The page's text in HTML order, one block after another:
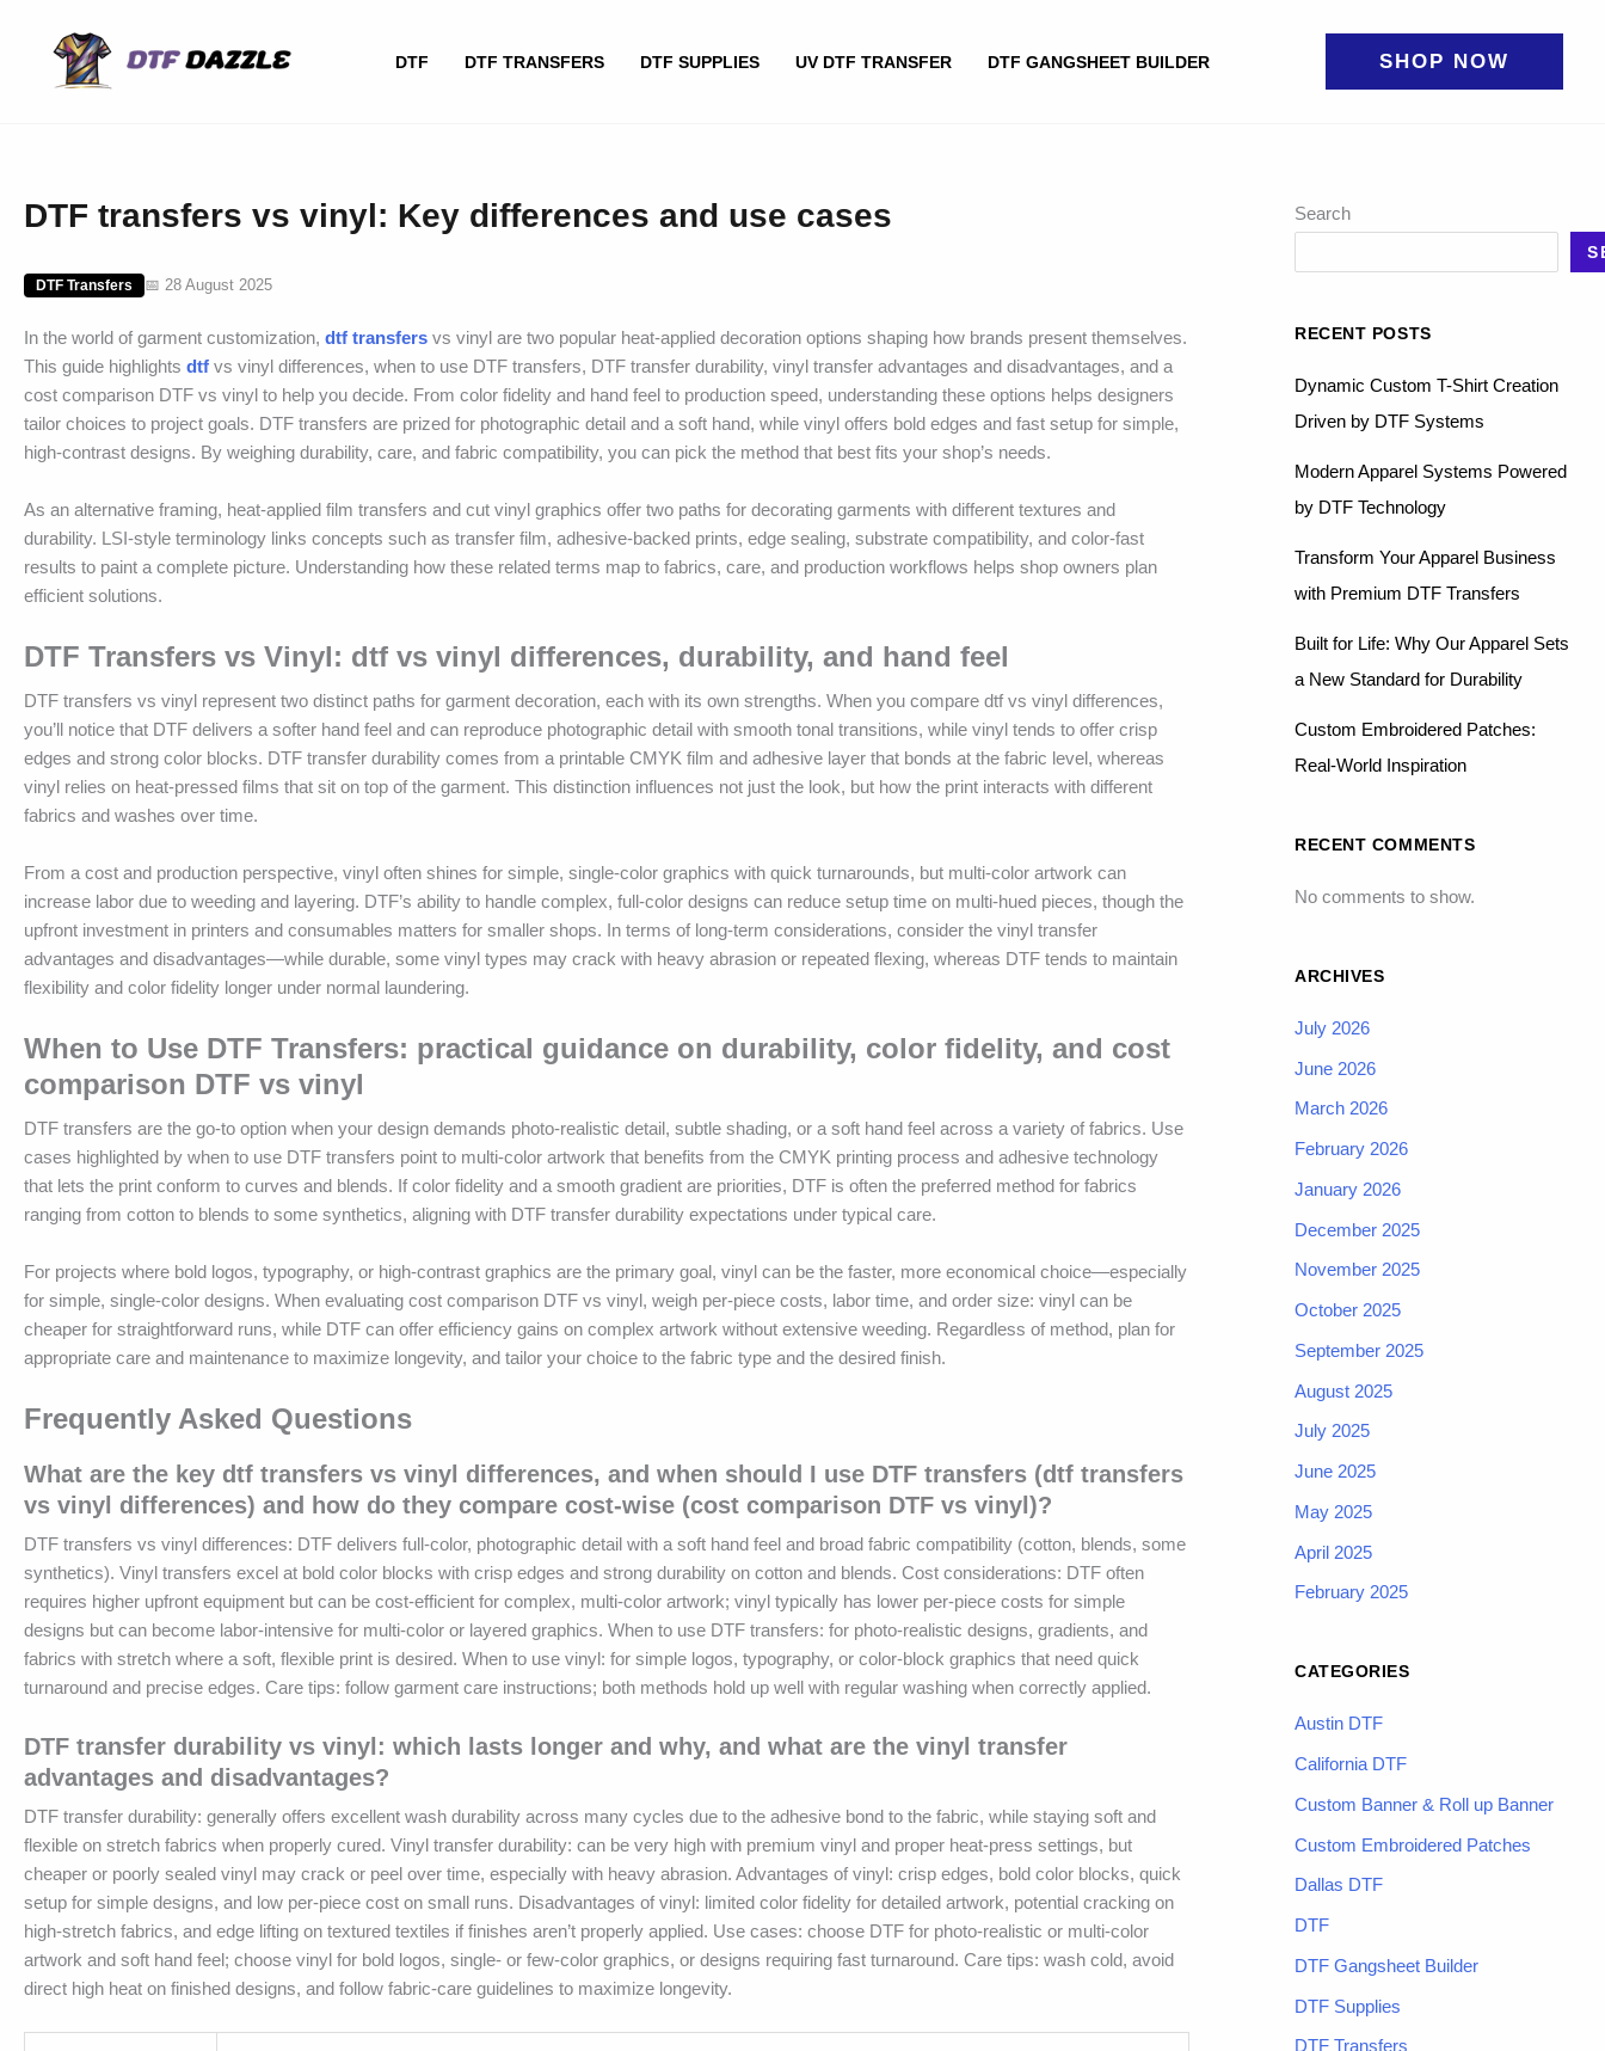
DTF DTF TRANSFERS DTF SUPPLIES UV DTF TRANSFER DTF GANGSHEET BUILDER SHOP NOW
DTF transfers vs vinyl: Key differences and use cases
DTF Transfers 📅 28 August 2025
In the world of garment customization, dtf transfers vs vinyl are two popular heat-applied decoration options shaping how brands present themselves.
This guide highlights dtf vs vinyl differences, when to use DTF transfers, DTF transfer durability, vinyl transfer advantages and disadvantages, and a
cost comparison DTF vs vinyl to help you decide. From color fidelity and hand feel to production speed, understanding these options helps designers
tailor choices to project goals. DTF transfers are prized for photographic detail and a soft hand, while vinyl offers bold edges and fast setup for simple,
high-contrast designs. By weighing durability, care, and fabric compatibility, you can pick the method that best fits your shop’s needs.
As an alternative framing, heat-applied film transfers and cut vinyl graphics offer two paths for decorating garments with different textures and
durability. LSI-style terminology links concepts such as transfer film, adhesive-backed prints, edge sealing, substrate compatibility, and color-fast
results to paint a complete picture. Understanding how these related terms map to fabrics, care, and production workflows helps shop owners plan
efficient solutions.
DTF Transfers vs Vinyl: dtf vs vinyl differences, durability, and hand feel
DTF transfers vs vinyl represent two distinct paths for garment decoration, each with its own strengths. When you compare dtf vs vinyl differences,
you’ll notice that DTF delivers a softer hand feel and can reproduce photographic detail with smooth tonal transitions, while vinyl tends to offer crisp
edges and strong color blocks. DTF transfer durability comes from a printable CMYK film and adhesive layer that bonds at the fabric level, whereas
vinyl relies on heat-pressed films that sit on top of the garment. This distinction influences not just the look, but how the print interacts with different
fabrics and washes over time.
From a cost and production perspective, vinyl often shines for simple, single-color graphics with quick turnarounds, but multi-color artwork can
increase labor due to weeding and layering. DTF’s ability to handle complex, full-color designs can reduce setup time on multi-hued pieces, though the
upfront investment in printers and consumables matters for smaller shops. In terms of long-term considerations, consider the vinyl transfer
advantages and disadvantages—while durable, some vinyl types may crack with heavy abrasion or repeated flexing, whereas DTF tends to maintain
flexibility and color fidelity longer under normal laundering.
When to Use DTF Transfers: practical guidance on durability, color fidelity, and cost
comparison DTF vs vinyl
DTF transfers are the go-to option when your design demands photo-realistic detail, subtle shading, or a soft hand feel across a variety of fabrics. Use
cases highlighted by when to use DTF transfers point to multi-color artwork that benefits from the CMYK printing process and adhesive technology
that lets the print conform to curves and blends. If color fidelity and a smooth gradient are priorities, DTF is often the preferred method for fabrics
ranging from cotton to blends to some synthetics, aligning with DTF transfer durability expectations under typical care.
For projects where bold logos, typography, or high-contrast graphics are the primary goal, vinyl can be the faster, more economical choice—especially
for simple, single-color designs. When evaluating cost comparison DTF vs vinyl, weigh per-piece costs, labor time, and order size: vinyl can be
cheaper for straightforward runs, while DTF can offer efficiency gains on complex artwork without extensive weeding. Regardless of method, plan for
appropriate care and maintenance to maximize longevity, and tailor your choice to the fabric type and the desired finish.
Frequently Asked Questions
What are the key dtf transfers vs vinyl differences, and when should I use DTF transfers (dtf transfers
vs vinyl differences) and how do they compare cost-wise (cost comparison DTF vs vinyl)?
DTF transfers vs vinyl differences: DTF delivers full-color, photographic detail with a soft hand feel and broad fabric compatibility (cotton, blends, some
synthetics). Vinyl transfers excel at bold color blocks with crisp edges and strong durability on cotton and blends. Cost considerations: DTF often
requires higher upfront equipment but can be cost-efficient for complex, multi-color artwork; vinyl typically has lower per-piece costs for simple
designs but can become labor-intensive for multi-color or layered graphics. When to use DTF transfers: for photo-realistic designs, gradients, and
fabrics with stretch where a soft, flexible print is desired. When to use vinyl: for simple logos, typography, or color-block graphics that need quick
turnaround and precise edges. Care tips: follow garment care instructions; both methods hold up well with regular washing when correctly applied.
DTF transfer durability vs vinyl: which lasts longer and why, and what are the vinyl transfer
advantages and disadvantages?
DTF transfer durability: generally offers excellent wash durability across many cycles due to the adhesive bond to the fabric, while staying soft and
flexible on stretch fabrics when properly cured. Vinyl transfer durability: can be very high with premium vinyl and proper heat-press settings, but
cheaper or poorly sealed vinyl may crack or peel over time, especially with heavy abrasion. Advantages of vinyl: crisp edges, bold color blocks, quick
setup for simple designs, and low per-piece cost on small runs. Disadvantages of vinyl: limited color fidelity for detailed artwork, potential cracking on
high-stretch fabrics, and edge lifting on textured textiles if finishes aren’t properly applied. Use cases: choose DTF for photo-realistic or multi-color
artwork and soft hand feel; choose vinyl for bold logos, single- or few-color graphics, or designs requiring fast turnaround. Care tips: wash cold, avoid
direct high heat on finished designs, and follow fabric-care guidelines to maximize longevity.
Search
RECENT POSTS
Dynamic Custom T-Shirt Creation
Driven by DTF Systems
Modern Apparel Systems Powered
by DTF Technology
Transform Your Apparel Business
with Premium DTF Transfers
Built for Life: Why Our Apparel Sets
a New Standard for Durability
Custom Embroidered Patches:
Real-World Inspiration
RECENT COMMENTS
No comments to show.
ARCHIVES
July 2026
June 2026
March 2026
February 2026
January 2026
December 2025
November 2025
October 2025
September 2025
August 2025
July 2025
June 2025
May 2025
April 2025
February 2025
CATEGORIES
Austin DTF
California DTF
Custom Banner & Roll up Banner
Custom Embroidered Patches
Dallas DTF
DTF
DTF Gangsheet Builder
DTF Supplies
DTF Transfers